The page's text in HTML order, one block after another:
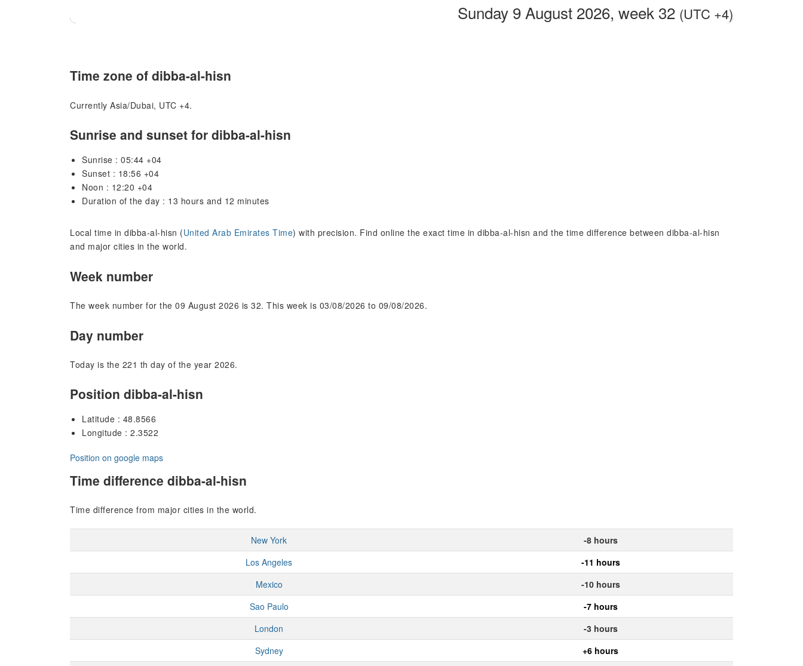
Sunday 9 August 2026, week 32 (UTC +4)
Time zone of dibba-al-hisn
Currently Asia/Dubai, UTC +4.
Sunrise and sunset for dibba-al-hisn
Sunrise : 05:44 +04
Sunset : 18:56 +04
Noon : 12:20 +04
Duration of the day : 13 hours and 12 minutes
Local time in dibba-al-hisn (United Arab Emirates Time) with precision. Find online the exact time in dibba-al-hisn and the time difference between dibba-al-hisn
and major cities in the world.
Week number
The week number for the 09 August 2026 is 32. This week is 03/08/2026 to 09/08/2026.
Day number
Today is the 221 th day of the year 2026.
Position dibba-al-hisn
Latitude : 48.8566
Longitude : 2.3522
Position on google maps
Time difference dibba-al-hisn
Time difference from major cities in the world.
New York
-8 hours
Los Angeles
-11 hours
Mexico
-10 hours
Sao Paulo
-7 hours
London
-3 hours
Sydney
+6 hours